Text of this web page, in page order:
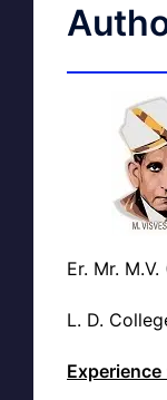
Er. Mr.
L. D.
Experience